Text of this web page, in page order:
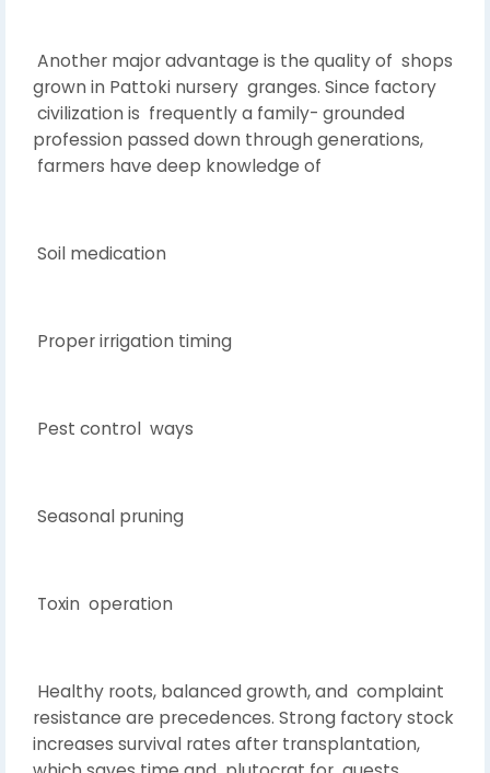
Another major advantage is the quality of shops
grown in Pattoki nursery granges. Since factory
civilization is frequently a family- grounded
profession passed down through generations,
farmers have deep knowledge of
Soil medication
Proper irrigation timing
Pest control ways
Seasonal pruning
Toxin operation
Healthy roots, balanced growth, and complaint
resistance are precedences. Strong factory stock
increases survival rates after transplantation,